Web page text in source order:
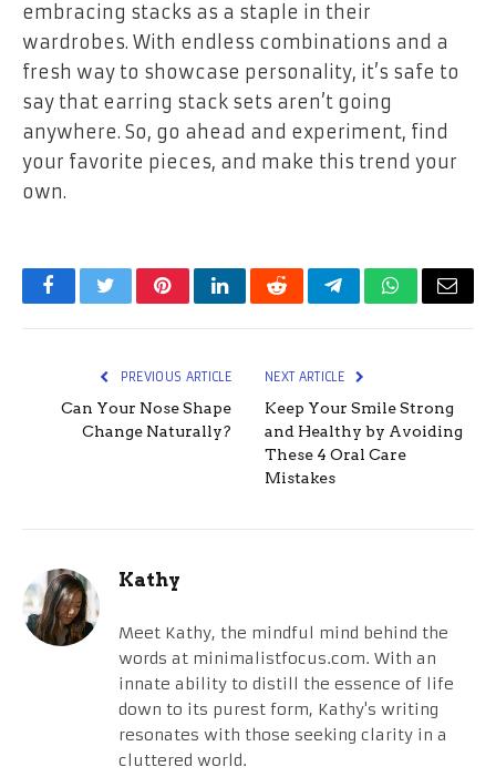
embracing stacks as a staple in their
wardrobes. With endless combinations and a
fresh way to showcase personality, it’s safe to
say that earring stack sets aren’t going
anywhere. So, go ahead and experiment, find
your favorite pieces, and make this trend your
own.
FacebookTwitterPinterestLinkedInRedditTelegramWhatsApp
Email
PREVIOUS ARTICLE
Can Your Nose Shape
Change Naturally?
NEXT ARTICLE
Keep Your Smile Strong
and Healthy by Avoiding
These 4 Oral Care
Mistakes
Kathy
Meet Kathy, the mindful mind behind the
words at minimalistfocus.com. With an
innate ability to distill the essence of life
down to its purest form, Kathy's writing
resonates with those seeking clarity in a
cluttered world.